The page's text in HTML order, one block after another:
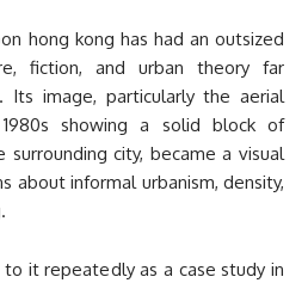
hong kong has had an outsized
fiction, and urban theory far
Its image, particularly the aerial
showing a solid block of
city, became a visual
about informal urbanism, density,
it repeatedly as a case study in